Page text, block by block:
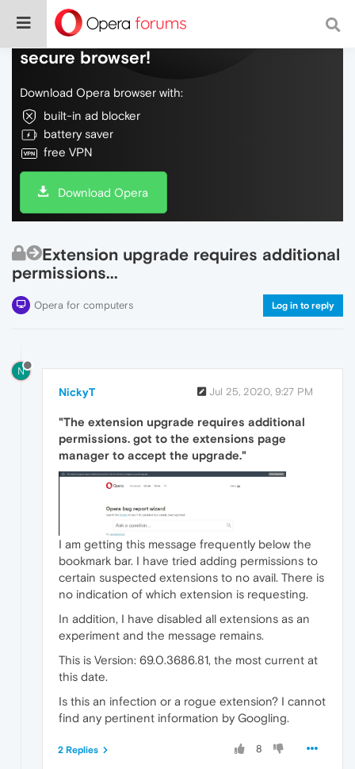
Do more on the web, with a fast and
secure browser!
Download Opera browser with:
built-in ad blocker
battery saver
free VPN
Download Opera
Extension upgrade requires additional
permissions...
Opera for computers Log in to reply
N
NickyT Jul 25, 2020, 9:27 PM
"The extension upgrade requires additional
permissions. got to the extensions page
manager to accept the upgrade."
I am getting this message frequently below the
bookmark bar. I have tried adding permissions to
certain suspected extensions to no avail. There is
no indication of which extension is requesting.
In addition, I have disabled all extensions as an
experiment and the message remains.
This is Version: 69.0.3686.81, the most current at
this date.
Is this an infection or a rogue extension? I cannot
find any pertinent information by Googling.
8
2 Replies